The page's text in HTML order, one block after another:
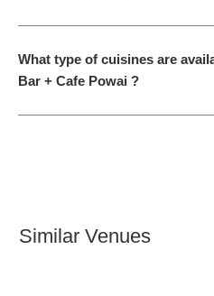
What type of cuisines are
Bar + Cafe Powai ?
Similar Venues